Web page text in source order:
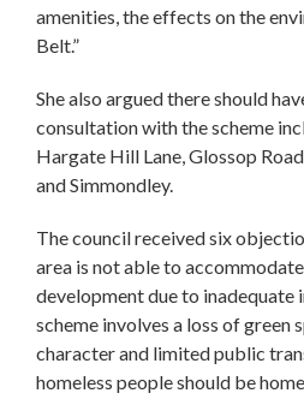
amenities, the effects on the
Belt.”
She also argued there should
consultation with the scheme
Hargate Hill Lane, Glossop
and Simmondley.
The council received six
area is not able to
development due to
scheme involves a loss of green
character and limited public
homeless people should be